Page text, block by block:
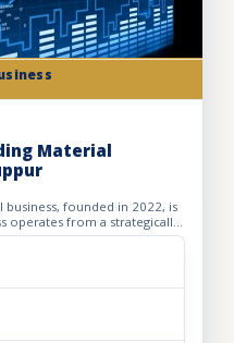
Material
founded in 2022, is
operates from a strategically
1450 sq....